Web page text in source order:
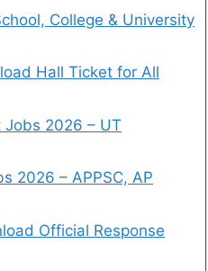
College & University
Hall Ticket for All
Jobs 2026 – UT
2026 – APPSC, AP
Official Response